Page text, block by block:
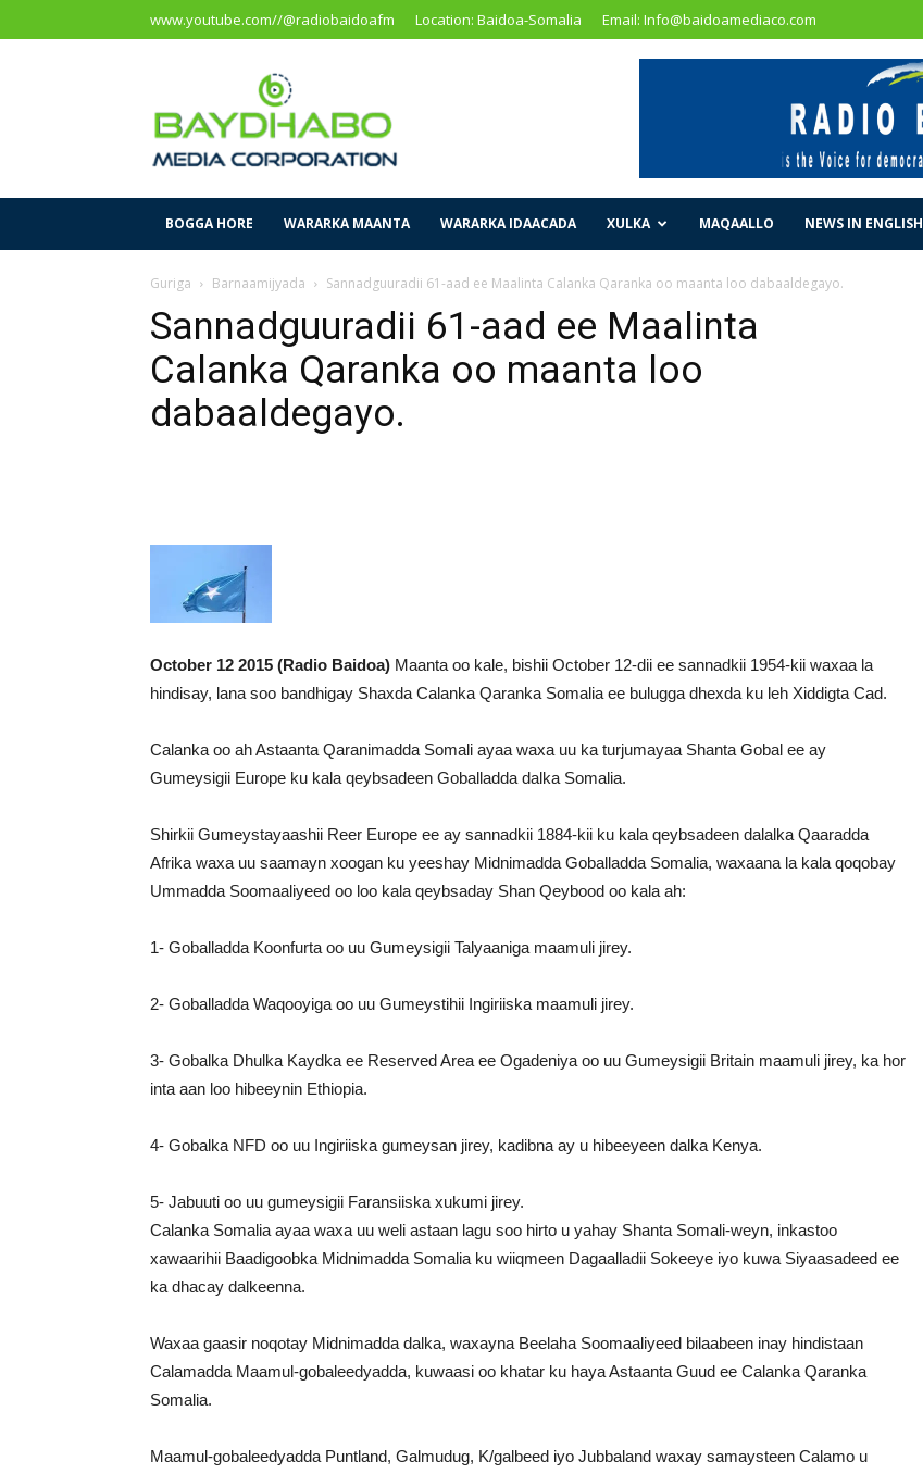
www.youtube.com//@radiobaidoafm Location: Baidoa-Somalia Email: Info@baidoamediaco.com
Corporation
BOGGA HORE WARARKA MAANTA WARARKA IDAACADA XULKA MAQAALLO NEWS IN ENGLISH
Guriga Barnaamijyada Sannadguuradii 61-aad ee Maalinta Calanka Qaranka oo maanta loo dabaaldegayo.
Sannadguuradii 61-aad ee Maalinta
Calanka Qaranka oo maanta loo
dabaaldegayo.
October 12 2015 (Radio Baidoa) Maanta oo kale, bishii October 12-dii ee sannadkii 1954-kii waxaa la
hindisay, lana soo bandhigay Shaxda Calanka Qaranka Somalia ee bulugga dhexda ku leh Xiddigta Cad.
Calanka oo ah Astaanta Qaranimadda Somali ayaa waxa uu ka turjumayaa Shanta Gobal ee ay
Gumeysigii Europe ku kala qeybsadeen Goballadda dalka Somalia.
Shirkii Gumeystayaashii Reer Europe ee ay sannadkii 1884-kii ku kala qeybsadeen dalalka Qaaradda
Afrika waxa uu saamayn xoogan ku yeeshay Midnimadda Goballadda Somalia, waxaana la kala qoqobay
Ummadda Soomaaliyeed oo loo kala qeybsaday Shan Qeybood oo kala ah:
1- Goballadda Koonfurta oo uu Gumeysigii Talyaaniga maamuli jirey.
2- Goballadda Waqooyiga oo uu Gumeystihii Ingiriiska maamuli jirey.
3- Gobalka Dhulka Kaydka ee Reserved Area ee Ogadeniya oo uu Gumeysigii Britain maamuli jirey, ka hor
inta aan loo hibeeynin Ethiopia.
4- Gobalka NFD oo uu Ingiriiska gumeysan jirey, kadibna ay u hibeeyeen dalka Kenya.
5- Jabuuti oo uu gumeysigii Faransiiska xukumi jirey.
Calanka Somalia ayaa waxa uu weli astaan lagu soo hirto u yahay Shanta Somali-weyn, inkastoo
xawaarihii Baadigoobka Midnimadda Somalia ku wiiqmeen Dagaalladii Sokeeye iyo kuwa Siyaasadeed ee
ka dhacay dalkeenna.
Waxaa gaasir noqotay Midnimadda dalka, waxayna Beelaha Soomaaliyeed bilaabeen inay hindistaan
Calamadda Maamul-gobaleedyadda, kuwaasi oo khatar ku haya Astaanta Guud ee Calanka Qaranka
Somalia.
Maamul-gobaleedyadda Puntland, Galmudug, K/galbeed iyo Jubbaland waxay samaysteen Calamo u